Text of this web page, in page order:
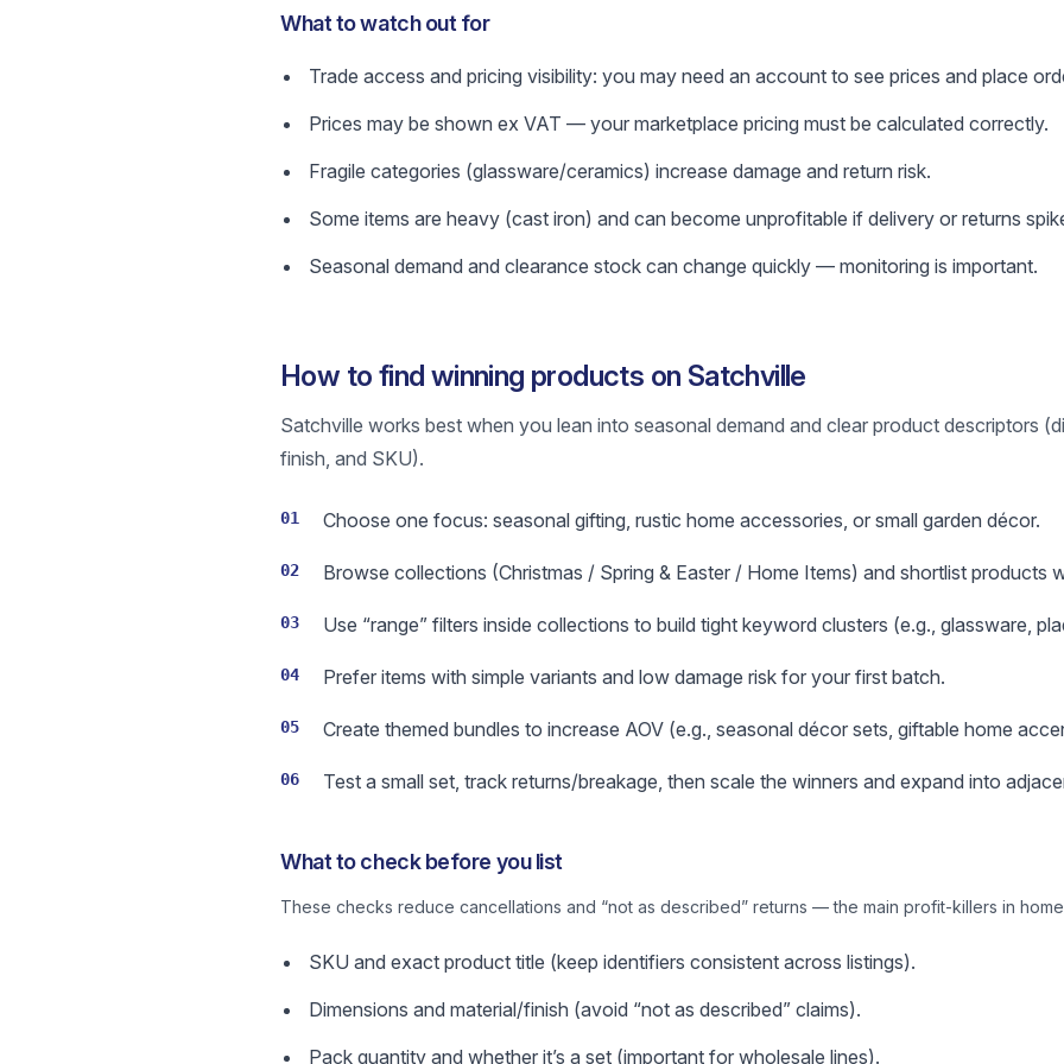
What to watch out for
Trade access and pricing visibility: you may need an account to see prices and place
Prices may be shown ex VAT — your marketplace pricing must be calculated correctly.
Fragile categories (glassware/ceramics) increase damage and return risk.
Some items are heavy (cast iron) and can become unprofitable if delivery or returns
Seasonal demand and clearance stock can change quickly — monitoring is important.
How to find winning products on Satchville
Satchville works best when you lean into seasonal demand and clear product descriptors
finish, and SKU).
01 Choose one focus: seasonal gifting, rustic home accessories, or small garden décor.
02 Browse collections (Christmas / Spring & Easter / Home Items) and shortlist products
03 Use “range” filters inside collections to build tight keyword clusters (e.g., glassware,
04 Prefer items with simple variants and low damage risk for your first batch.
05 Create themed bundles to increase AOV (e.g., seasonal décor sets, giftable home
06 Test a small set, track returns/breakage, then scale the winners and expand into
What to check before you list
These checks reduce cancellations and “not as described” returns — the main profit-killers in
SKU and exact product title (keep identifiers consistent across listings).
Dimensions and material/finish (avoid “not as described” claims).
Pack quantity and whether it’s a set (important for wholesale lines).